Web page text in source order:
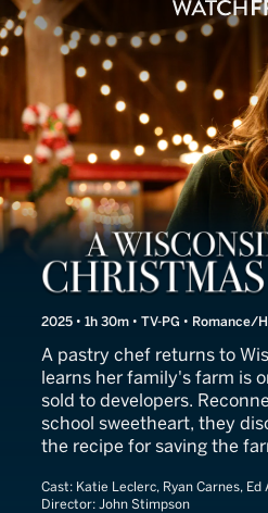
A Cherry Pie
2025 • 1h 30m • TV-PG • Romance/
A pastry chef returns to
learns her family's farm is
sold to developers.
school sweetheart, they
the recipe for saving the
Cast: Katie Leclerc, Ryan Carnes,
Director: John Stimpson